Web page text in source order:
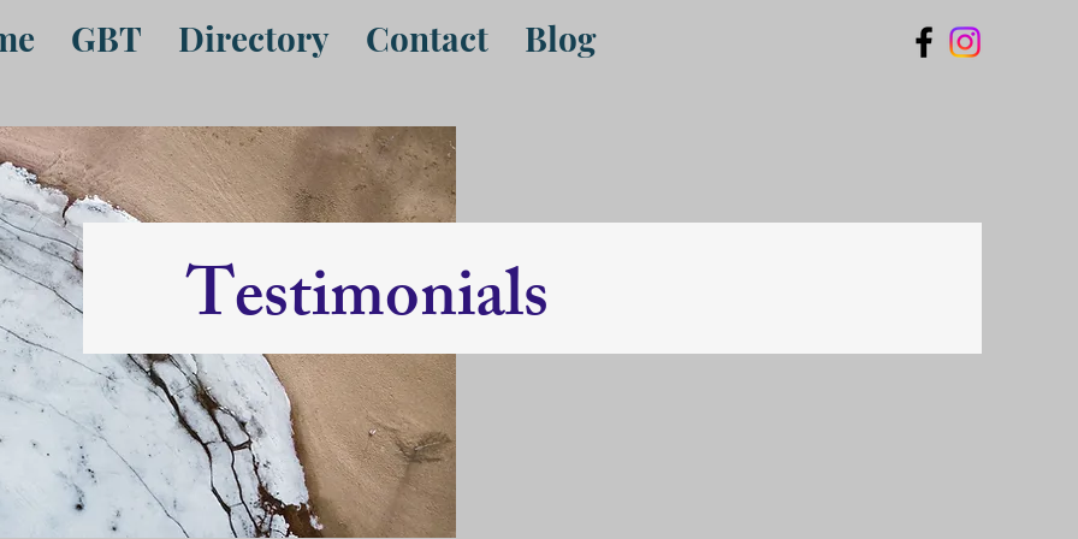
GBT Directory Contact Blog
Testimonials